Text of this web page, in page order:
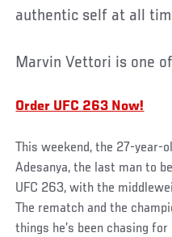
authentic self at all
Marvin Vettori is one
Order UFC 263 Now!
This weekend, the 27-year-
Adesanya, the last man to
UFC 263, with the
The rematch and the
things he’s been chasing